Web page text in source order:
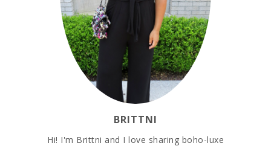
BRITTNI
Hi! I'm Brittni and I love sharing boho-luxe